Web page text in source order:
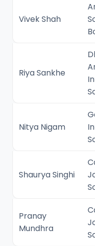
Vivek Shah
Riya Sankhe
Nitya Nigam
Shaurya Singhi
Pranay
Mundhra